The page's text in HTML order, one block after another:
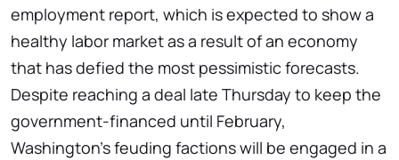
employment report, which is expected to show a
healthy labor market as a result of an economy
that has defied the most pessimistic forecasts.
Despite reaching a deal late Thursday to keep the
government-financed until February,
Washington's feuding factions will be engaged in a